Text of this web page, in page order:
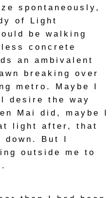
spontaneously,
of Light
be walking
concrete
an ambivalent
breaking over
metro. Maybe I
desire the way
Mai did, maybe I
light after, that
down. But I
outside me to